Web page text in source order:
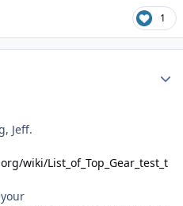
1
Jeff.
wiki/List_of_Top_Gear_test_t